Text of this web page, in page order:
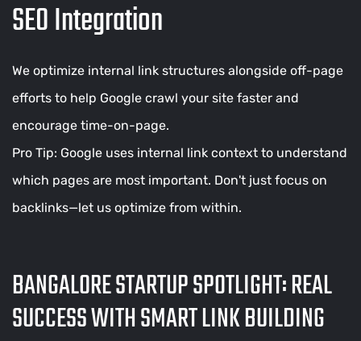
SEO Integration
We optimize internal link structures alongside off-page
efforts to help Google crawl your site faster and
encourage time-on-page.
Pro Tip: Google uses internal link context to understand
which pages are most important. Don't just focus on
backlinks—let us optimize from within.
BANGALORE STARTUP SPOTLIGHT: REAL
SUCCESS WITH SMART LINK BUILDING